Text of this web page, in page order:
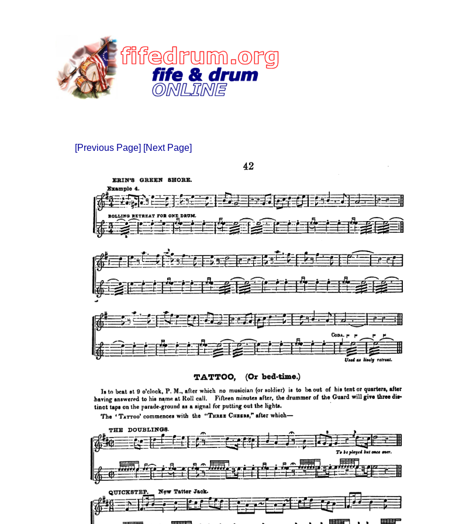
[Previous Page] [Next Page]